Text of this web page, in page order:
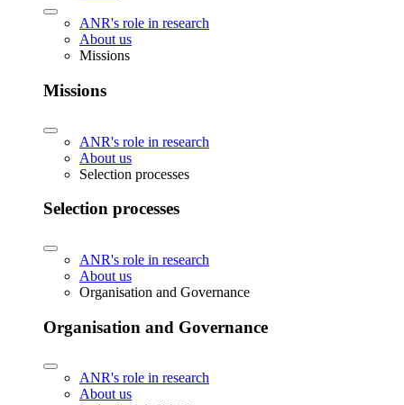
ANR's role in research
About us
Missions
Missions
ANR's role in research
About us
Selection processes
Selection processes
ANR's role in research
About us
Organisation and Governance
Organisation and Governance
ANR's role in research
About us